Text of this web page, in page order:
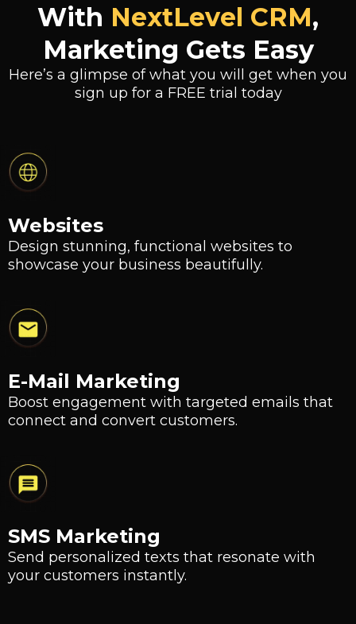
With NextLevel CRM,
Marketing Gets Easy
Here’s a glimpse of what you will get when you
sign up for a FREE trial today
Websites
Design stunning, functional websites to
showcase your business beautifully.
E-Mail Marketing
Boost engagement with targeted emails that
connect and convert customers.
SMS Marketing
Send personalized texts that resonate with
your customers instantly.